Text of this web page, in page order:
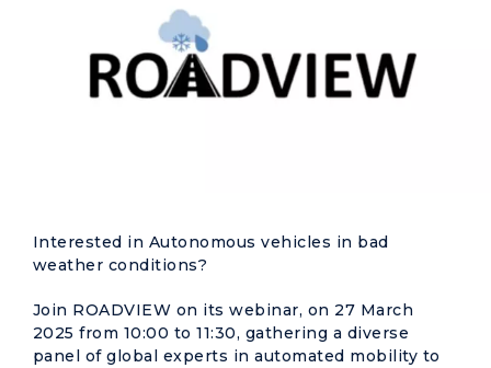
Interested in Autonomous vehicles in bad
weather conditions?
Join ROADVIEW on its webinar, on 27 March
2025 from 10:00 to 11:30, gathering a diverse
panel of global experts in automated mobility to